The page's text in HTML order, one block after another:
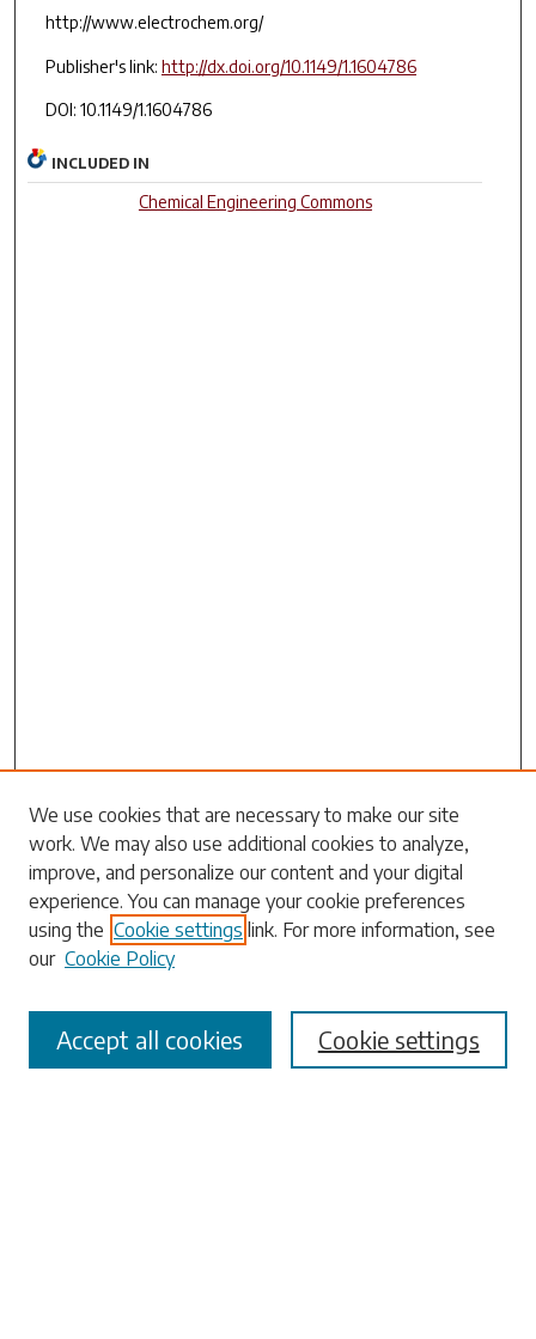
http://www.electrochem.org/
Publisher's link: http://dx.doi.org/10.1149/1.1604786
DOI: 10.1149/1.1604786
INCLUDED IN
Chemical Engineering Commons
Search
Enter search terms:
Select context to search:
Advanced Search
We use cookies that are necessary to make our site
work. We may also use additional cookies to analyze,
improve, and personalize our content and your digital
experience. You can manage your cookie preferences
using the Cookie settings link. For more information, see
our Cookie Policy
Cookie settings
Accept all cookies